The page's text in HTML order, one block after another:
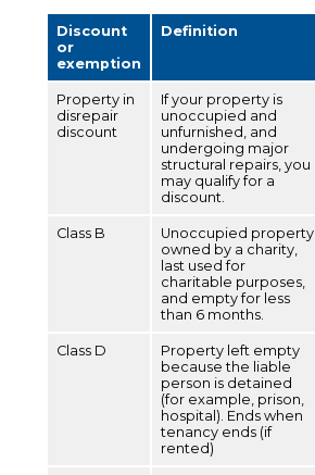
Discount
or
exemption
Definition
Property in
disrepair
discount
If your property is
unoccupied and
unfurnished, and
undergoing major
structural repairs, you
may qualify for a
discount.
Class B
Unoccupied property
owned by a charity,
last used for
charitable purposes,
and empty for less
than 6 months.
Class D
Property left empty
because the liable
person is detained
(for example, prison,
hospital). Ends when
tenancy ends (if
rented)